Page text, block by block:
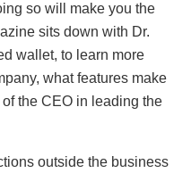
so will make you the
sits down with Dr.
wallet, to learn more
what features make
the CEO in leading the
outside the business